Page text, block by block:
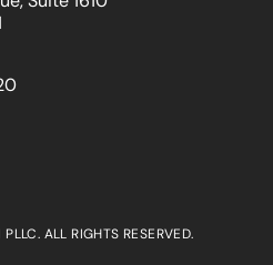
ALL RIGHTS RESERVED.